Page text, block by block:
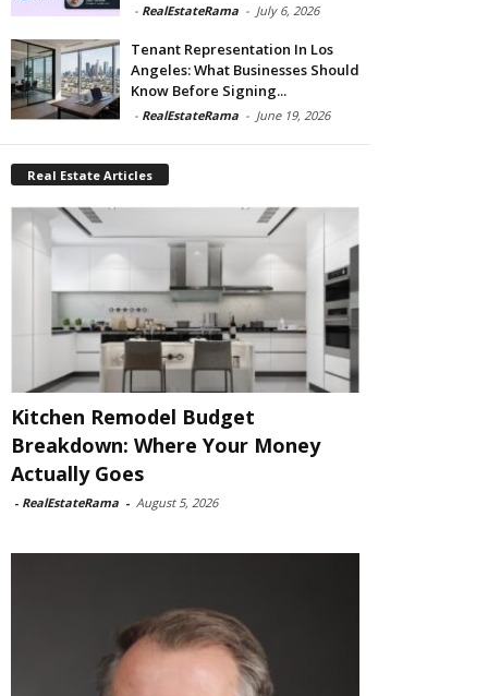
- RealEstateRama - July 6, 2026
Tenant Representation In Los
Angeles: What Businesses Should
Know Before Signing...
- RealEstateRama - June 19, 2026
Real Estate Articles
Kitchen Remodel Budget
Breakdown: Where Your Money
Actually Goes
- RealEstateRama - August 5, 2026